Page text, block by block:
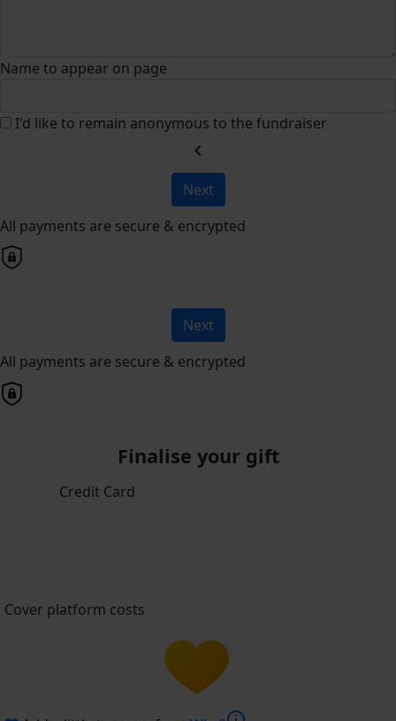
Name to appear on page
I'd like to remain anonymous to the fundraiser
chevron_left
Next
All payments are secure & encrypted
Next
All payments are secure & encrypted
Finalise your gift
Credit Card
Cover platform costs